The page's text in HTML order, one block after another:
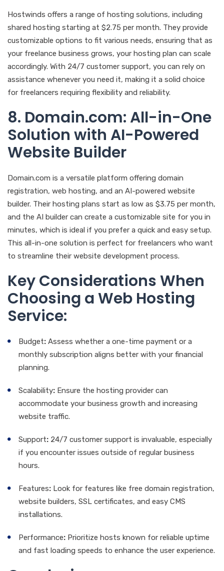
Hostwinds offers a range of hosting solutions, including
shared hosting starting at $2.75 per month. They provide
customizable options to fit various needs, ensuring that as
your freelance business grows, your hosting plan can scale
accordingly. With 24/7 customer support, you can rely on
assistance whenever you need it, making it a solid choice
for freelancers requiring flexibility and reliability.
8. Domain.com: All-in-One
Solution with AI-Powered
Website Builder
Domain.com is a versatile platform offering domain
registration, web hosting, and an AI-powered website
builder. Their hosting plans start as low as $3.75 per month,
and the AI builder can create a customizable site for you in
minutes, which is ideal if you prefer a quick and easy setup.
This all-in-one solution is perfect for freelancers who want
to streamline their website development process.
Key Considerations When
Choosing a Web Hosting
Service:
Budget: Assess whether a one-time payment or a
monthly subscription aligns better with your financial
planning.
Scalability: Ensure the hosting provider can
accommodate your business growth and increasing
website traffic.
Support: 24/7 customer support is invaluable, especially
if you encounter issues outside of regular business
hours.
Features: Look for features like free domain registration,
website builders, SSL certificates, and easy CMS
installations.
Performance: Prioritize hosts known for reliable uptime
and fast loading speeds to enhance the user experience.